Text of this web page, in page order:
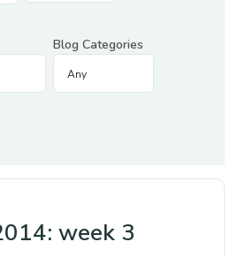
Blog Categories
week 3